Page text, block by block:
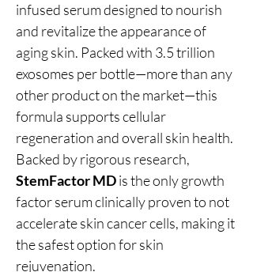
infused serum designed to nourish
and revitalize the appearance of
aging skin. Packed with 3.5 trillion
exosomes per bottle—more than any
other product on the market—this
formula supports cellular
regeneration and overall skin health.
Backed by rigorous research,
StemFactor MDis the only growth
factor serum clinically proven to not
accelerate skin cancer cells, making it
the safest option for skin
rejuvenation.